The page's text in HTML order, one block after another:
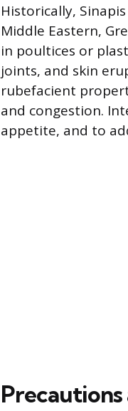
Historically,
Middle Eastern,
in poultices or
joints, and skin
rubefacient
and congestion.
appetite, and to